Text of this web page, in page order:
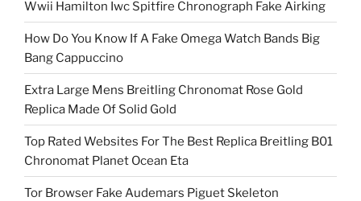
Wwii Hamilton Iwc Spitfire Chronograph Fake Airking
How Do You Know If A Fake Omega Watch Bands Big
Bang Cappuccino
Extra Large Mens Breitling Chronomat Rose Gold
Replica Made Of Solid Gold
Top Rated Websites For The Best Replica Breitling B01
Chronomat Planet Ocean Eta
Tor Browser Fake Audemars Piguet Skeleton